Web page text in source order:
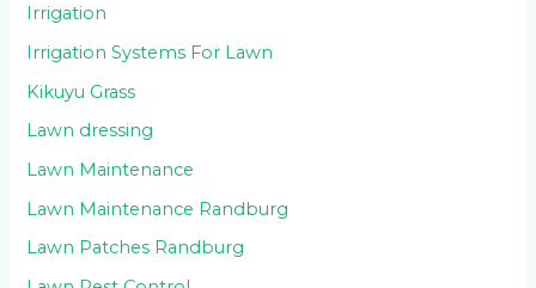
Irrigation
Irrigation Systems For Lawn
Kikuyu Grass
Lawn dressing
Lawn Maintenance
Lawn Maintenance Randburg
Lawn Patches Randburg